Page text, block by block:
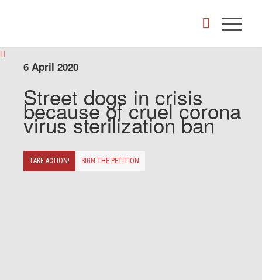
6 April 2020
Street dogs in crisis
because of cruel corona
virus sterilization ban
TAKE ACTION! SIGN THE PETITION